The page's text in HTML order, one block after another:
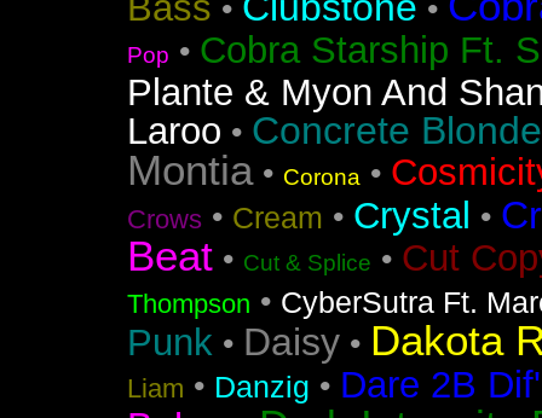
• •
Pop • Cobra Starship Ft.
Plante & Myon And
Laroo • Concrete Blonde
Montia• Corona •
Crows • Cream • Crystal •
Beat • Cut & Splice • Cut
Thompson • CyberSutra Ft.
Punk • Daisy • Dakota
Liam • Danzig • Dare 2B